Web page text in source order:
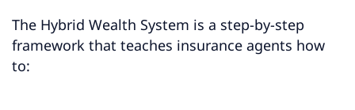
The Hybrid Wealth System is a step-by-step
framework that teaches insurance agents how
to: